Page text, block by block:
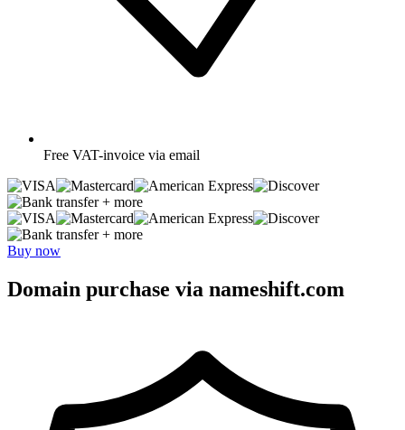
Free VAT-invoice via email
+ more
+ more
Buy now
Domain purchase via nameshift.com